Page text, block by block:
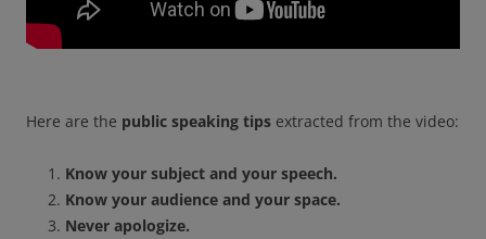
Here are the public speaking tips extracted from the video:
Know your subject and your speech.
Know your audience and your space.
Never apologize.